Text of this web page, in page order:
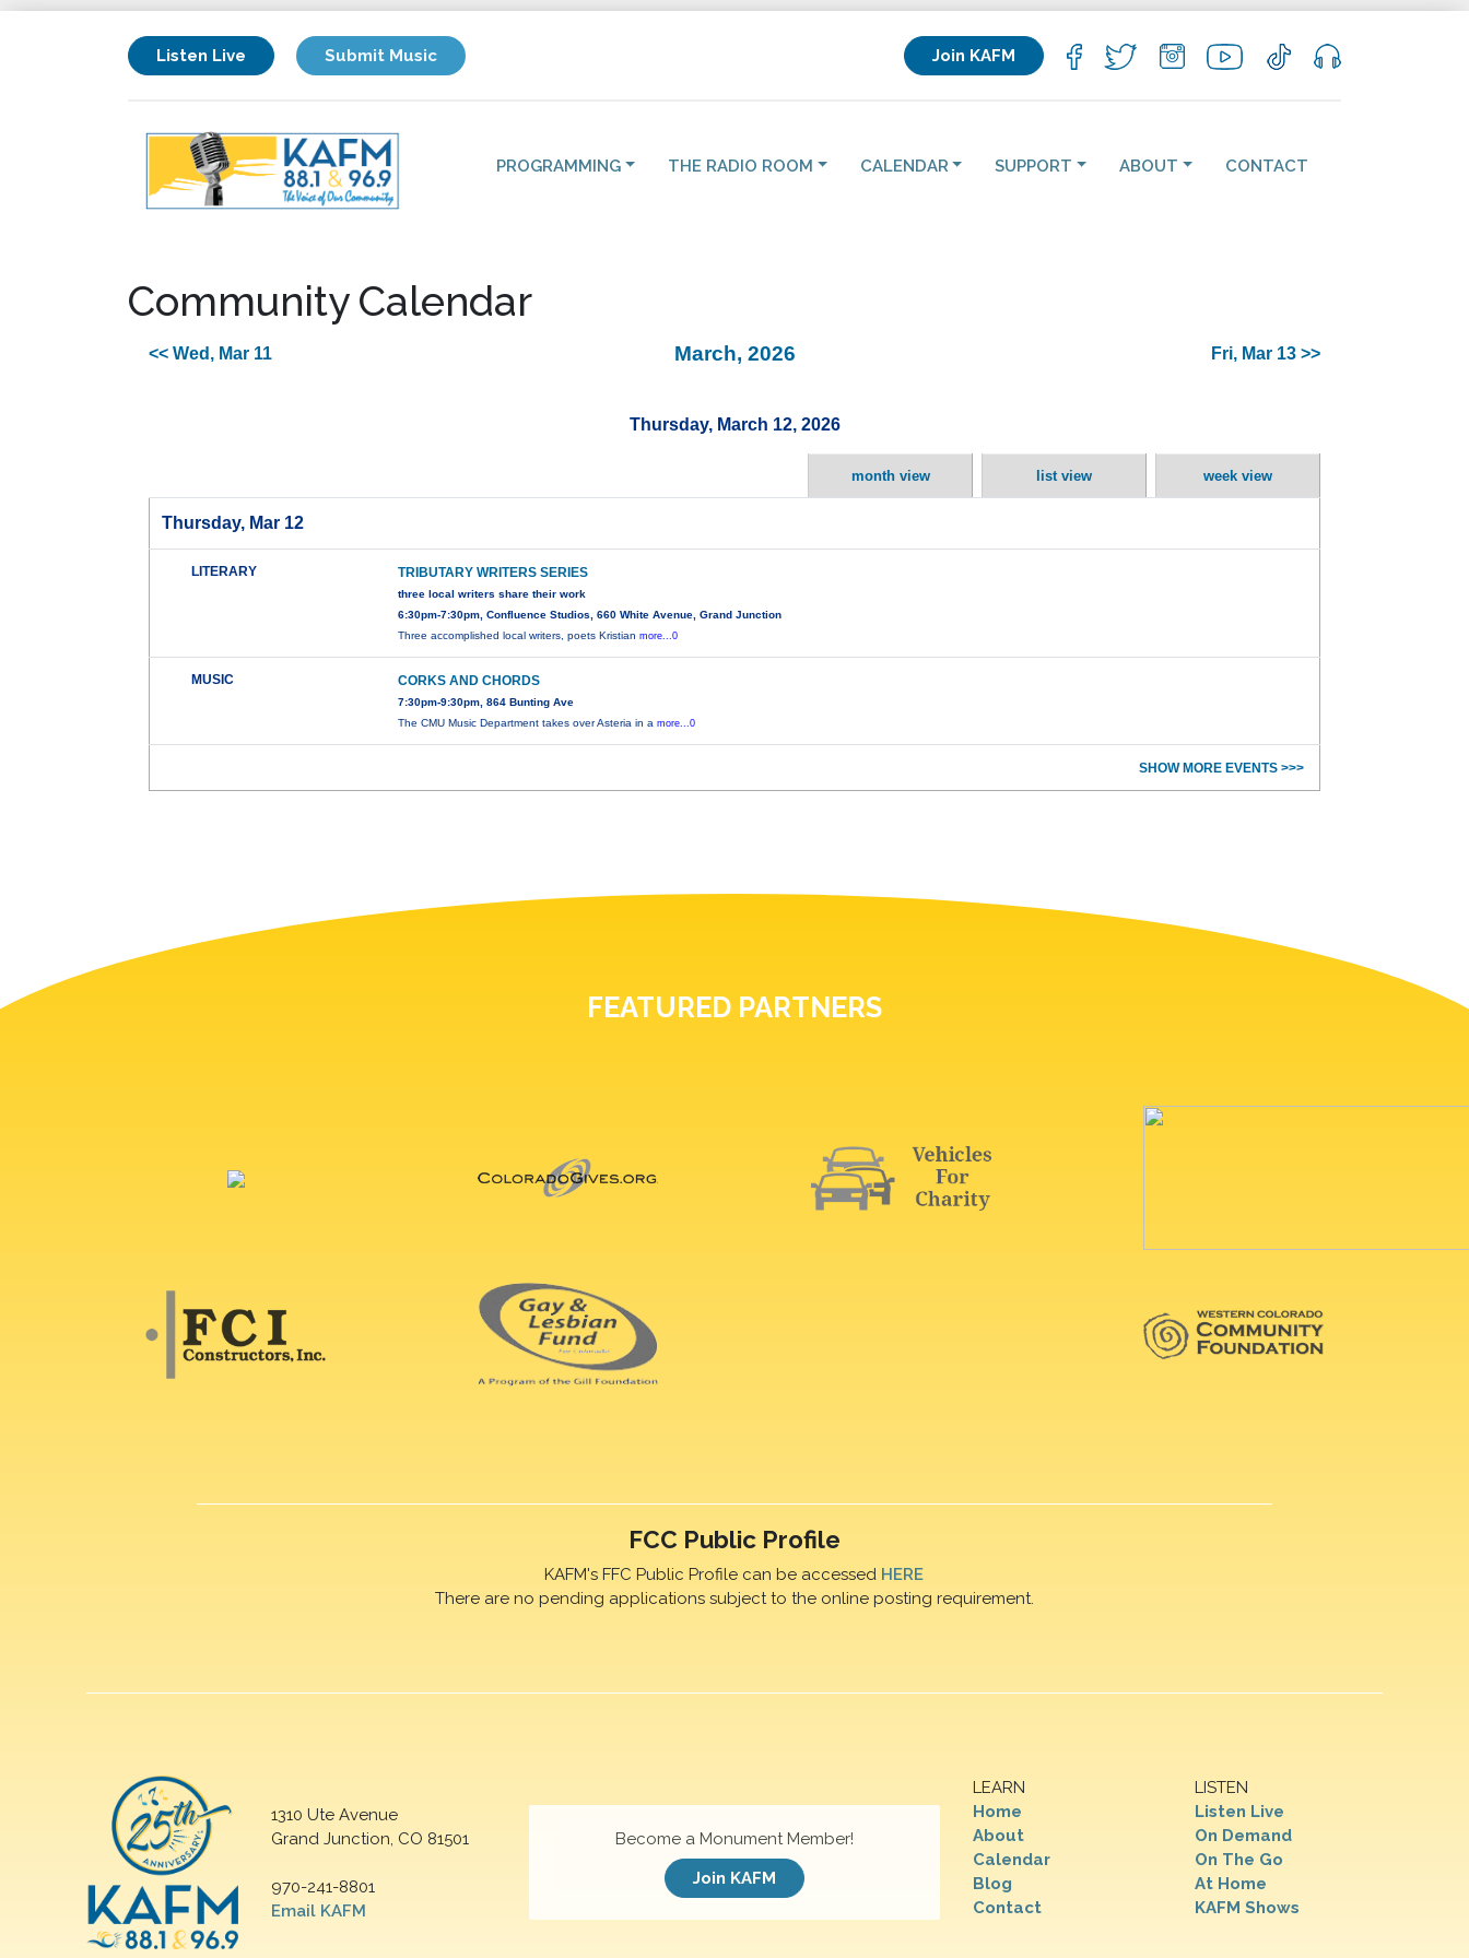
Listen Live Submit Music Join KAFM
PROGRAMMING THE RADIO ROOM CALENDAR SUPPORT ABOUT CONTACT
Community Calendar
<< Wed, Mar 11 March, 2026 Fri, Mar 13 >>
Thursday, March 12, 2026
month view list view week view
Thursday, Mar 12
LITERARY TRIBUTARY WRITERS SERIES
three local writers share their work
6:30pm-7:30pm, Confluence Studios, 660 White Avenue, Grand Junction
Three accomplished local writers, poets Kristianmore...0
MUSIC CORKS AND CHORDS
7:30pm-9:30pm, 864 Bunting Ave
The CMU Music Department takes over Asteria in amore...0
SHOW MORE EVENTS >>>
FEATURED PARTNERS
FCC Public Profile
KAFM's FFC Public Profile can be accessed HERE
There are no pending applications subject to the online posting requirement.
1310 Ute Avenue
Grand Junction, CO 81501
970-241-8801
Email KAFM
LEARN
Home
About
Calendar
Blog
Contact
LISTEN
Listen Live
On Demand
On The Go
At Home
KAFM Shows
Become a Monument Member!
Join KAFM